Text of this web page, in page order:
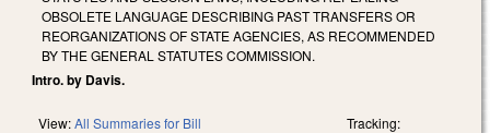
OBSOLETE LANGUAGE DESCRIBING PAST TRANSFERS OR
REORGANIZATIONS OF STATE AGENCIES, AS RECOMMENDED
BY THE GENERAL STATUTES COMMISSION.
Intro. by Davis.
View:All Summaries for Bill Tracking: